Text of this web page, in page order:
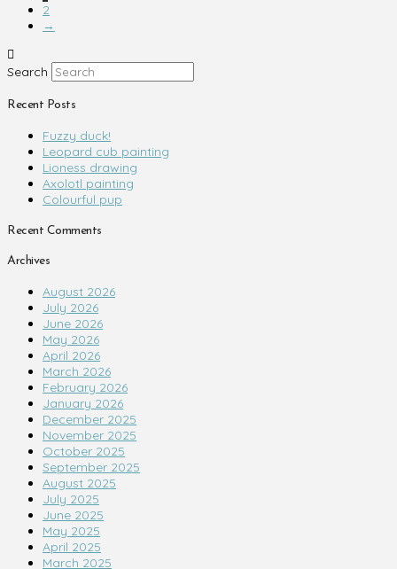
2
→
Search
Recent Posts
Fuzzy duck!
Leopard cub painting
Lioness drawing
Axolotl painting
Colourful pup
Recent Comments
Archives
August 2026
July 2026
June 2026
May 2026
April 2026
March 2026
February 2026
January 2026
December 2025
November 2025
October 2025
September 2025
August 2025
July 2025
June 2025
May 2025
April 2025
March 2025